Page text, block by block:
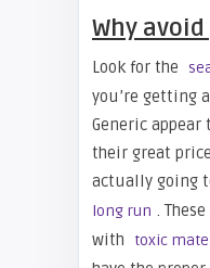
Why
Look for the
you’re getting
Generic
their great
actually going
long run .
with
toxic